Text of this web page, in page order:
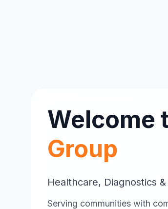
Welcome
Group
Healthcare, Diagnostics
Serving communities with